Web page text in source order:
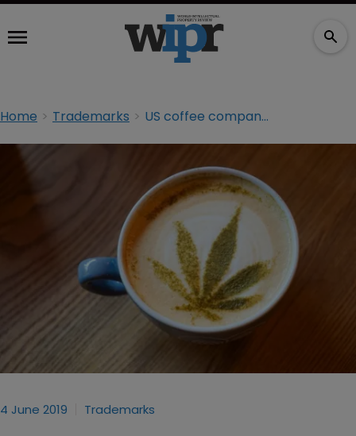
Home Trademarks US coffee company sues competitor over CBD TM
4 June 2019 Trademarks